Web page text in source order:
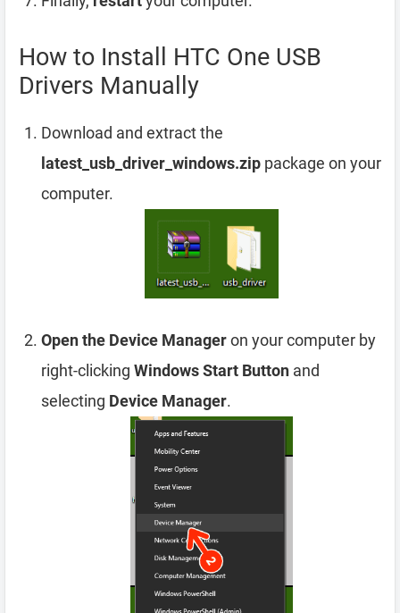
How to Install HTC One USB
Drivers Manually
Download and extract the
latest_usb_driver_windows.zip package on your
computer.
Open the Device Manageron your computer by
right-clicking Windows Start Button and
selecting Device Manager.